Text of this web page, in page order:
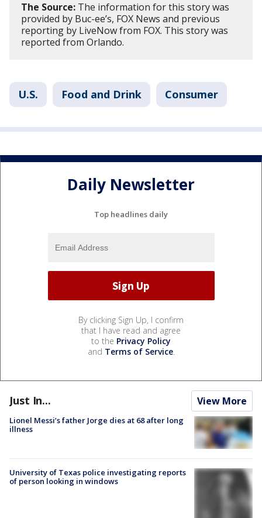
The Source: The information for this story was
provided by Buc-ee’s, FOX News and previous
reporting by LiveNow from FOX. This story was
reported from Orlando.
U.S. Food and Drink Consumer
Daily Newsletter
Top headlines daily
By clicking Sign Up, I confirm
that I have read and agree
to the Privacy Policy
and Terms of Service.
Just In... View More
Lionel Messi’s father Jorge dies at 68 after long
illness
University of Texas police investigating reports
of person looking in windows